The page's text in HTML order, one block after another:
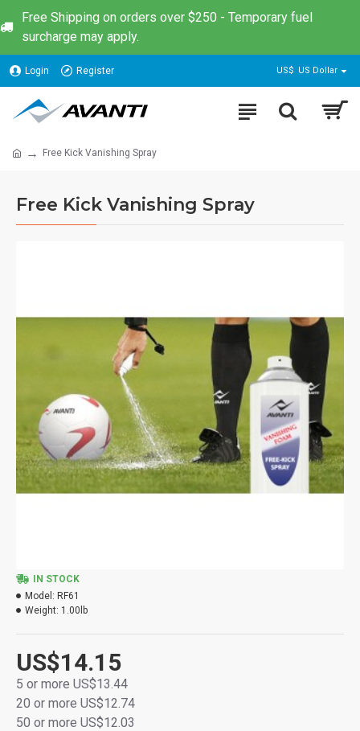
Free Shipping on orders over $250 - Temporary fuel
surcharge may apply.
Login Register US$ US Dollar
Free Kick Vanishing Spray
Free Kick Vanishing Spray
US$14.15
5 or more US$13.44
20 or more US$12.74
50 or more US$12.03
IN STOCK
Model: RF61
Weight: 1.00lb